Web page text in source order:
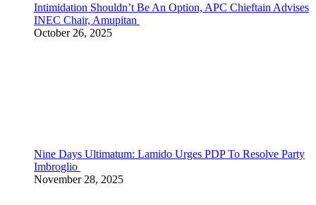
Intimidation Shouldn’t Be An Option, APC Chieftain Advises
INEC Chair, Amupitan
October 26, 2025
Nine Days Ultimatum: Lamido Urges PDP To Resolve Party
Imbroglio
November 28, 2025